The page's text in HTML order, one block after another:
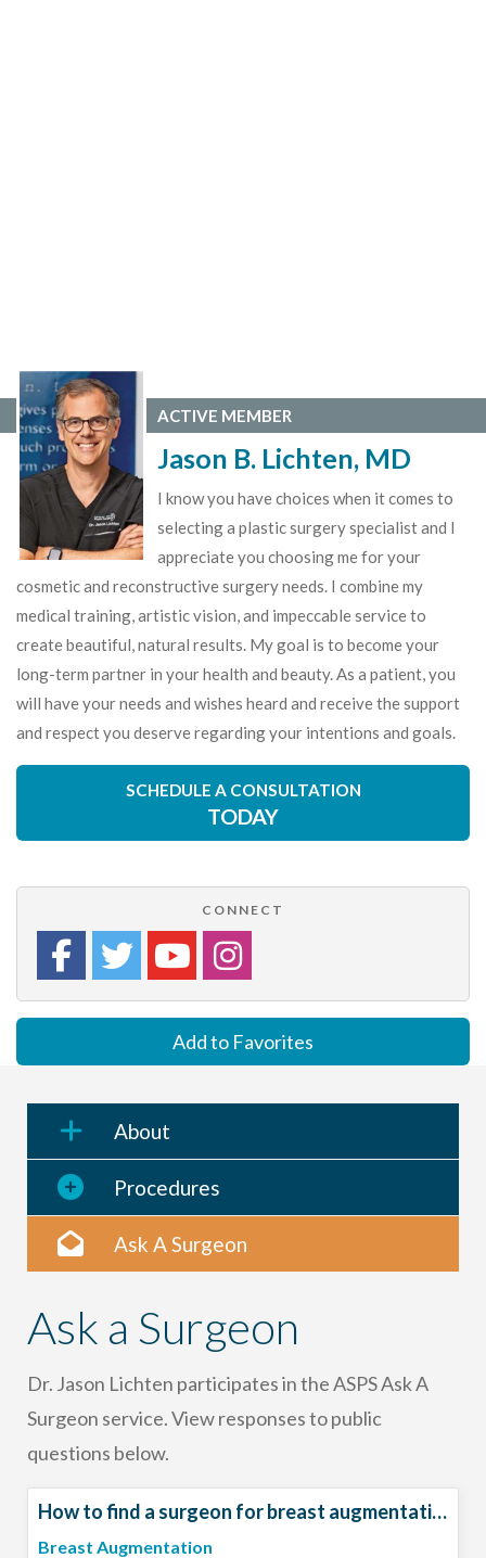
ACTIVE MEMBER
Jason B. Lichten, MD
I know you have choices when it comes to
selecting a plastic surgery specialist and I
appreciate you choosing me for your
cosmetic and reconstructive surgery needs. I combine my
medical training, artistic vision, and impeccable service to
create beautiful, natural results. My goal is to become your
long-term partner in your health and beauty. As a patient, you
will have your needs and wishes heard and receive the support
and respect you deserve regarding your intentions and goals.
SCHEDULE A CONSULTATION
TODAY
CONNECT
Add to Favorites
About
Procedures
Ask A Surgeon
Ask a Surgeon
Dr. Jason Lichten participates in the ASPS Ask A
Surgeon service. View responses to public
questions below.
How to find a surgeon for breast augmentation?
Breast Augmentation